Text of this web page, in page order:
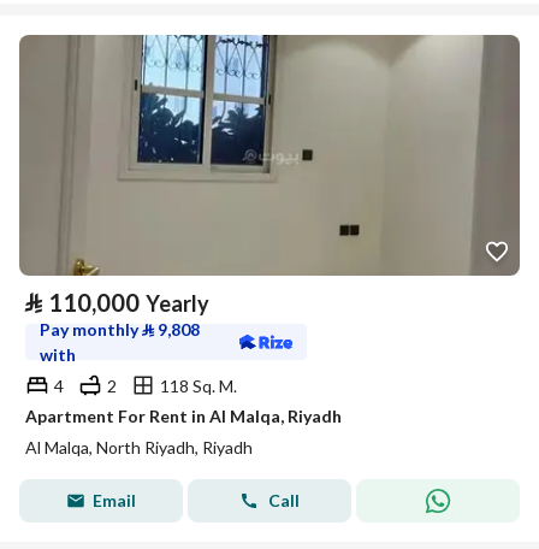
⃁ 110,000 Yearly
Pay monthly⃁ 9,808
with
4
2
118 Sq. M.
Apartment For Rent in Al Malqa, Riyadh
Al Malqa, North Riyadh, Riyadh
Email Call